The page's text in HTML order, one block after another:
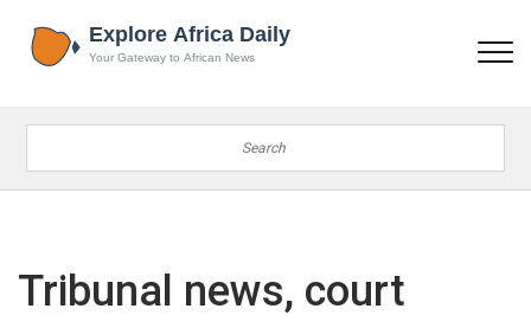
Tribunal news, court